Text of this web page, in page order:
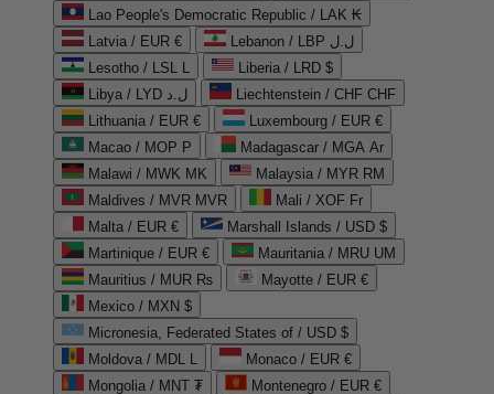
Lao People's Democratic Republic / LAK ₭
Latvia / EUR €
Lebanon / LBP ل.ل
Lesotho / LSL L
Liberia / LRD $
Libya / LYD ل.د
Liechtenstein / CHF CHF
Lithuania / EUR €
Luxembourg / EUR €
Macao / MOP P
Madagascar / MGA Ar
Malawi / MWK MK
Malaysia / MYR RM
Maldives / MVR MVR
Mali / XOF Fr
Malta / EUR €
Marshall Islands / USD $
Martinique / EUR €
Mauritania / MRU UM
Mauritius / MUR ₨
Mayotte / EUR €
Mexico / MXN $
Micronesia, Federated States of / USD $
Moldova / MDL L
Monaco / EUR €
Mongolia / MNT ₮
Montenegro / EUR €